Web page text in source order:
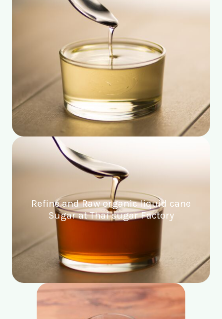
Refine and Raw organic liquid cane
Sugar at Thai sugar Factory